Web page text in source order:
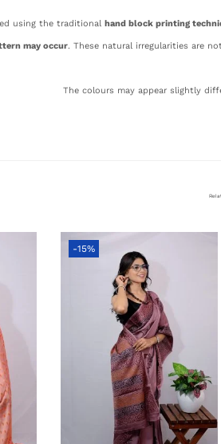
using the traditional hand block printing
may occur. These natural irregularities are
The colours may appear slightly
-15%